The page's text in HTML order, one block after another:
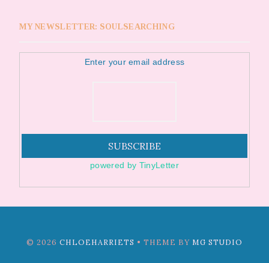
MY NEWSLETTER: SOULSEARCHING
Enter your email address
powered by TinyLetter
© 2026 CHLOEHARRIETS • THEME BY MG STUDIO